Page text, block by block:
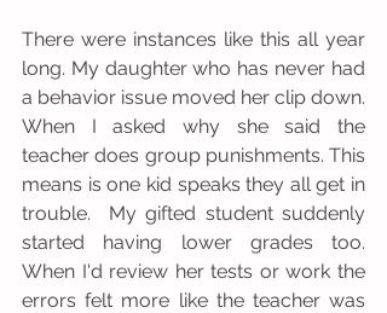
There were instances like this all year
long. My daughter who has never had
a behavior issue moved her clip down.
When I asked why she said the
teacher does group punishments. This
means is one kid speaks they all get in
trouble.  My gifted student suddenly
started having lower grades too.
When I'd review her tests or work the
errors felt more like the teacher was